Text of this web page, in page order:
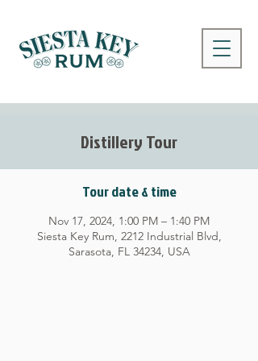
Distillery Tour
Tour date & time
Nov 17, 2024, 1:00 PM – 1:40 PM
Siesta Key Rum, 2212 Industrial Blvd,
Sarasota, FL 34234, USA